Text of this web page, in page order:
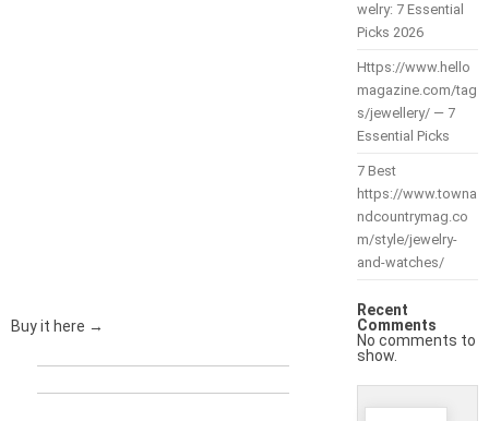
Buy it here →
welry: 7 Essential
Picks 2026
Https://www.hello
magazine.com/tag
s/jewellery/ — 7
Essential Picks
7 Best
https://www.towna
ndcountrymag.co
m/style/jewelry-
and-watches/
Recent
Comments
No comments to
show.
Search